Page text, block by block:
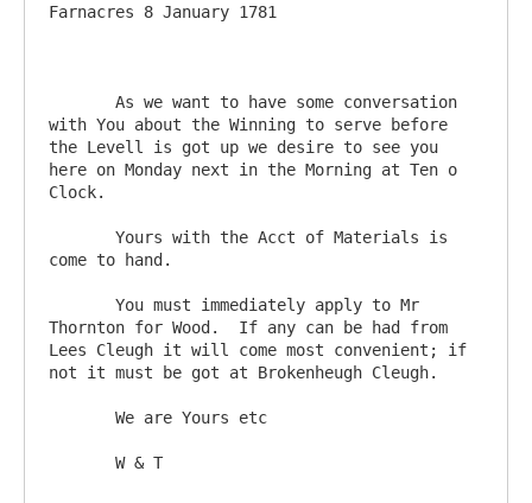
Farnacres 8 January 1781
with You about the Winning to serve before
the Levell is got up we desire to see you
here on Monday next in the Morning at Ten o
Clock.
come to hand.
Thornton for Wood.  If any can be had from
Lees Cleugh it will come most convenient; if
not it must be got at Brokenheugh Cleugh.